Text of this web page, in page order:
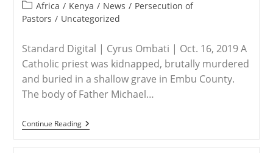
Post
category:
Africa / Kenya / News / Persecution of
Pastors / Uncategorized
Standard Digital | Cyrus Ombati | Oct. 16, 2019 A
Catholic priest was kidnapped, brutally murdered
and buried in a shallow grave in Embu County.
The body of Father Michael…
Continue ReadingKENYA
–